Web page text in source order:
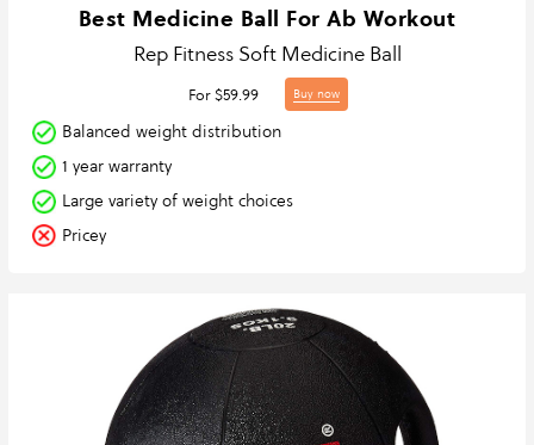
Best Medicine Ball For Ab Workout
Rep Fitness Soft Medicine Ball
For $59.99 Buy now
Balanced weight distribution
1 year warranty
Large variety of weight choices
Pricey